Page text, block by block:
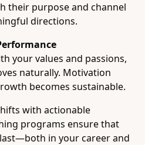
their purpose and channel
directions.
your values and passions,
naturally. Motivation
becomes sustainable.
with actionable
programs ensure that
in your career and